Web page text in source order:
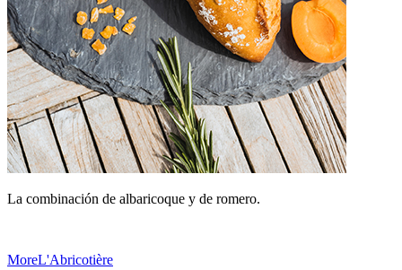
La combinación de albaricoque y de romero.
MoreL'Abricotière